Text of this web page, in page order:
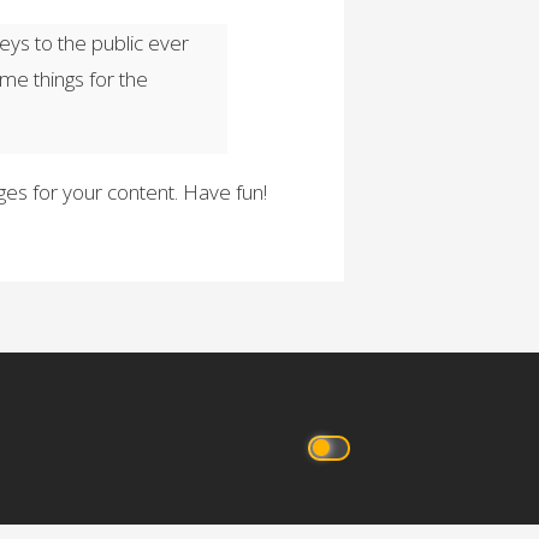
to the public ever
things for the
for your content. Have fun!